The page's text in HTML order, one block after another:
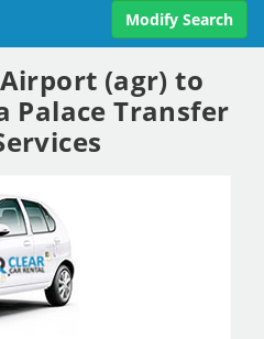
Modify Search
(agr) to
Palace Transfer